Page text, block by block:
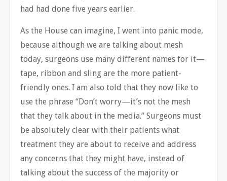
had had done five years earlier.
As the House can imagine, I went into panic mode,
because although we are talking about mesh
today, surgeons use many different names for it—
tape, ribbon and sling are the more patient-
friendly ones. I am also told that they now like to
use the phrase “Don’t worry—it’s not the mesh
that they talk about in the media.” Surgeons must
be absolutely clear with their patients what
treatment they are about to receive and address
any concerns that they might have, instead of
talking about the success of the majority or